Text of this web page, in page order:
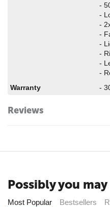
-
-
-
-
-
-
-
-
Warranty
-
Reviews
Possibly you
Most Popular Bestsellers